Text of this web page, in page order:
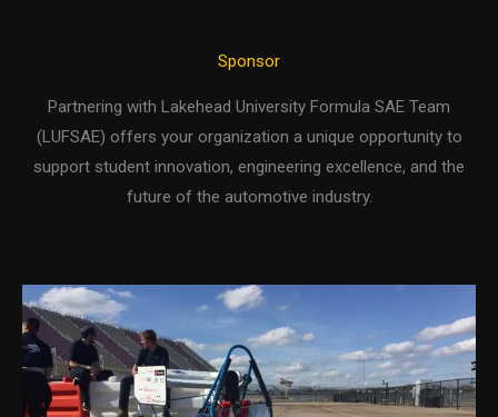
Sponsor
Partnering with Lakehead University Formula SAE Team
(LUFSAE) offers your organization a unique opportunity to
support student innovation, engineering excellence, and the
future of the automotive industry.